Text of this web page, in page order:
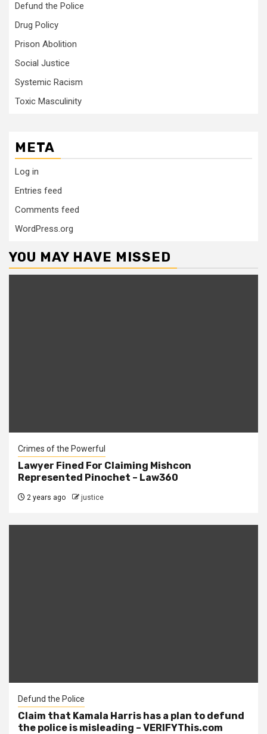
Defund the Police
Drug Policy
Prison Abolition
Social Justice
Systemic Racism
Toxic Masculinity
META
Log in
Entries feed
Comments feed
WordPress.org
YOU MAY HAVE MISSED
Crimes of the Powerful
Lawyer Fined For Claiming Mishcon
Represented Pinochet – Law360
2 years ago justice
Defund the Police
Claim that Kamala Harris has a plan to defund
the police is misleading – VERIFYThis.com